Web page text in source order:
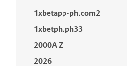
1xbetapp-ph.com2
1xbetph.ph33
2000A Z
2026